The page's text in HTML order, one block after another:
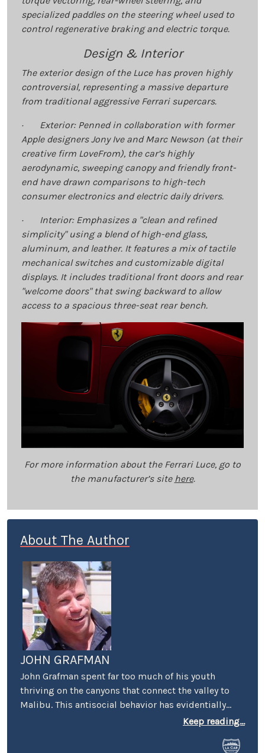
specialized paddles on the steering wheel used to
control regenerative braking and electric torque.
Design & Interior
The exterior design of the Luce has proven highly
controversial, representing a massive departure
from traditional aggressive Ferrari supercars.
· Exterior: Penned in collaboration with former
Apple designers Jony Ive and Marc Newson (at their
creative firm LoveFrom), the car’s highly
aerodynamic, sweeping canopy and friendly front-
end have drawn comparisons to high-tech
consumer electronics and electric daily drivers.
· Interior: Emphasizes a "clean and refined
simplicity" using a blend of high-end glass,
aluminum, and leather. It features a mix of tactile
mechanical switches and customizable digital
displays. It includes traditional front doors and rear
"welcome doors" that swing backward to allow
access to a spacious three-seat rear bench.
For more information about the Ferrari Luce, go to
the manufacturer’s site here.
About The Author
JOHN GRAFMAN
John Grafman spent far too much of his youth
thriving on the canyons that connect the valley to
Malibu. This antisocial behavior has evidentially
scarred him for life. Nevertheless, using his powers
dozen or so years working on models for numerous
Keep reading...